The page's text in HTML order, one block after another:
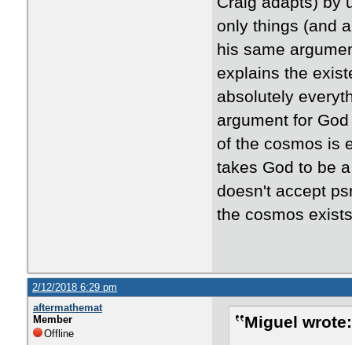
only things (and
his same
explains the
absolutely
argument for
of the cosmos is
takes God to be
doesn't accept
the cosmos
2/12/2018 6:29 pm
aftermathemat
Member
Offline
Miguel wrote: